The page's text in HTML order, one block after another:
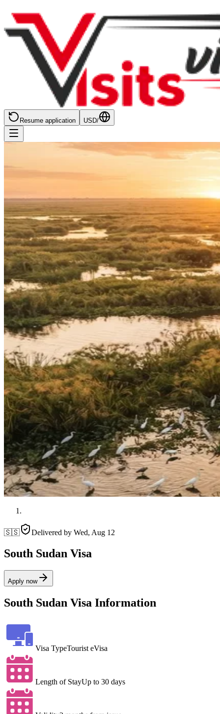
Resume application USD/
🇸🇸 Delivered by Wed, Aug 12
South Sudan Visa
Apply now
South Sudan Visa Information
Visa TypeTourist eVisa
Length of StayUp to 30 days